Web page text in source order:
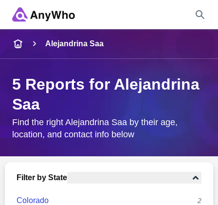
City & State
Alejandrina Saa
5 Reports for Alejandrina
Saa
Find the right Alejandrina Saa by their age,
location, and contact info below
Filter by State
Colorado 2